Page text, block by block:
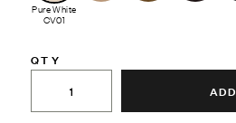
Pure White
CV01
QTY